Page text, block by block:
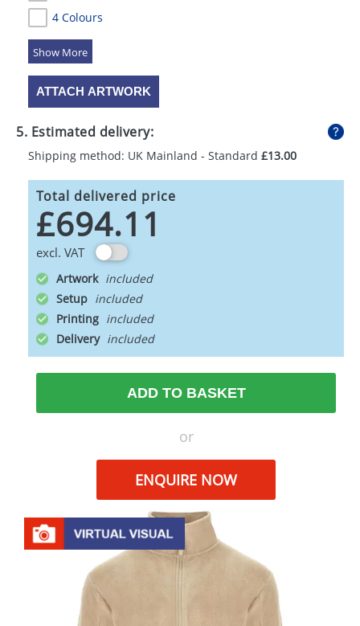
4 Colours
5 Colours
ATTACH ARTWORK
5. Estimated delivery:
Shipping method: UK Mainland - Standard £13.00
Total delivered price
£694.11
excl. VAT
Artwork
Setup
Printing
Delivery
ADD TO BASKET
or
ENQUIRE NOW